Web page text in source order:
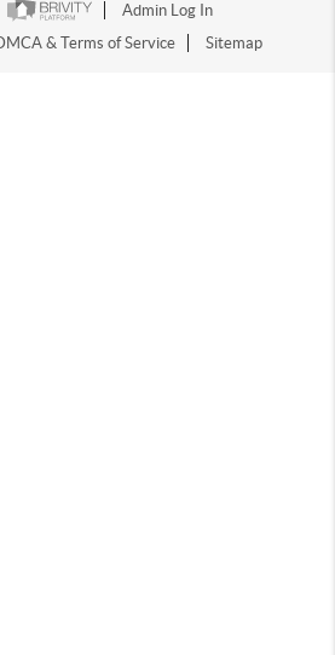
Admin Log In
& Terms of Service Sitemap